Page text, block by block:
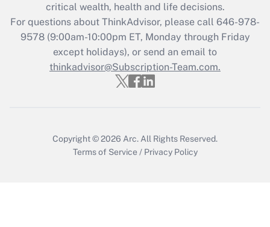
Recently Updated Q&As
Who must file a return?
Get Answer
critical wealth, health and life decisions.
For questions about ThinkAdvisor, please call 646-978-
9578(9:00am-10:00pm ET, Monday through Friday
except holidays), or send an email to
thinkadvisor@Subscription-Team.com.
Copyright © 2026 Arc. All Rights Reserved.
Terms of Service / Privacy Policy